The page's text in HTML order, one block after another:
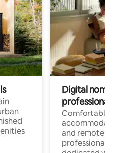
Digital
professionals
Comfortable
and remote
professionals